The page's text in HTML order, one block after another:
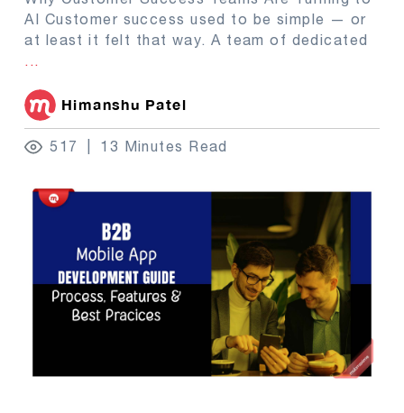
AI Customer success used to be simple — or
at least it felt that way. A team of dedicated
...
Himanshu Patel
517 13 Minutes Read